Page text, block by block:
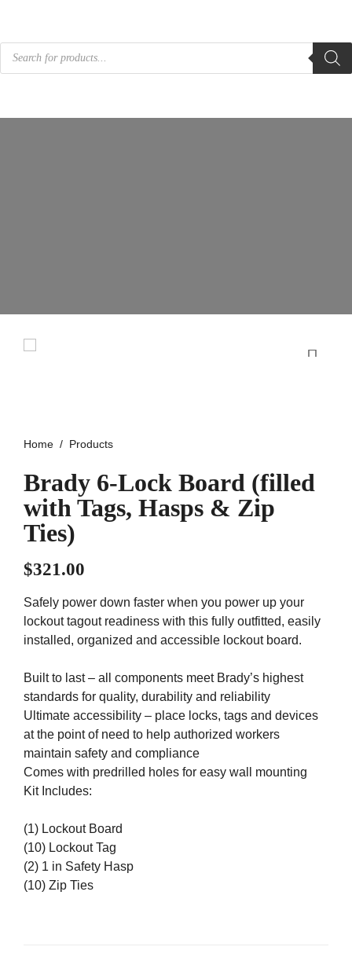
Products
search
Home Products
Brady 6-Lock Board (filled
with Tags, Hasps & Zip
Ties)
$321.00
Safely power down faster when you power up your
lockout tagout readiness with this fully outfitted, easily
installed, organized and accessible lockout board.
Built to last – all components meet Brady’s highest
standards for quality, durability and reliability
Ultimate accessibility – place locks, tags and devices
at the point of need to help authorized workers
maintain safety and compliance
Comes with predrilled holes for easy wall mounting
Kit Includes:
(1) Lockout Board
(10) Lockout Tag
(2) 1 in Safety Hasp
(10) Zip Ties